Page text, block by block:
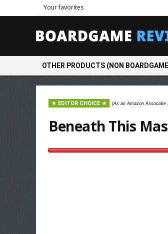
Your favorites
OTHER PRODUCTS (NON
EDITOR CHOICE (As an Amazon Associate
Beneath This